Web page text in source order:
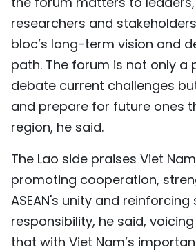
researchers and
bloc’s long-term vision and
path. The forum is not only a
debate current challenges
and prepare for future ones
region, he said.
The Lao side praises Viet
promoting cooperation,
ASEAN's unity and reinforcing
responsibility, he said,
that with Viet Nam’s